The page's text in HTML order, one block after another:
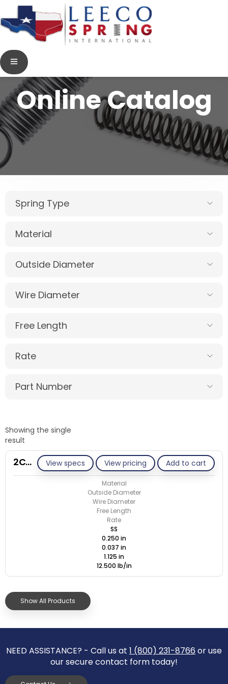
Online Catalog
Spring Type
Material
Outside Diameter
Wire Diameter
Free Length
Rate
Part Number
Showing the single
result
View specs View pricing Add to cart
2C037-ET/S
Material
Outside Diameter
Wire Diameter
Free Length
Rate
SS
0.250 in
0.037 in
1.125 in
12.500 lb/in
Show All Products
NEED ASSISTANCE? - Call us at 1 (800) 231-8766 or use
our secure contact form today!